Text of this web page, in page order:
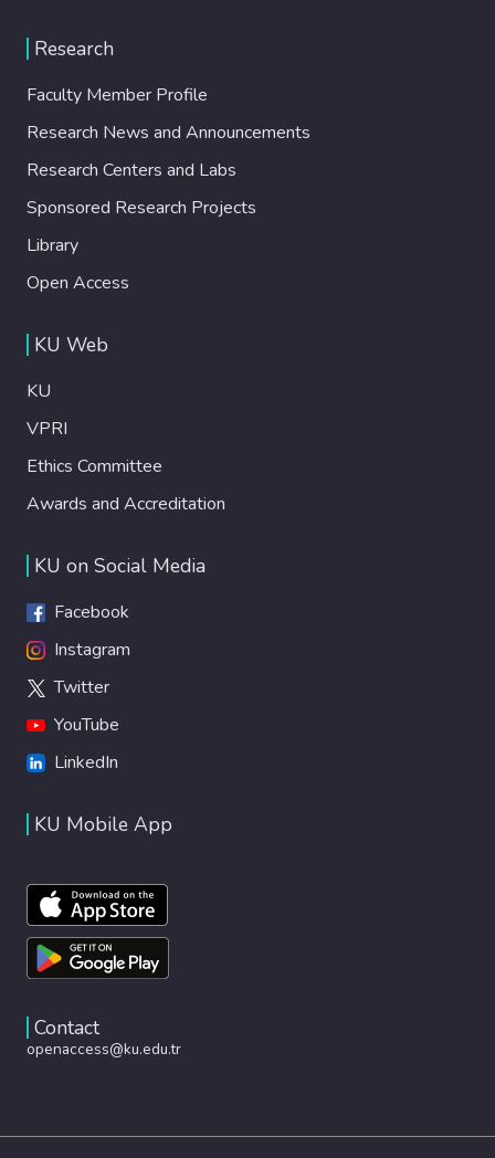
Research
Faculty Member Profile
Research News and Announcements
Research Centers and Labs
Sponsored Research Projects
Library
Open Access
KU Web
KU
VPRI
Ethics Committee
Awards and Accreditation
KU on Social Media
Facebook
Instagram
Twitter
YouTube
LinkedIn
KU Mobile App
Contact
openaccess@ku.edu.tr